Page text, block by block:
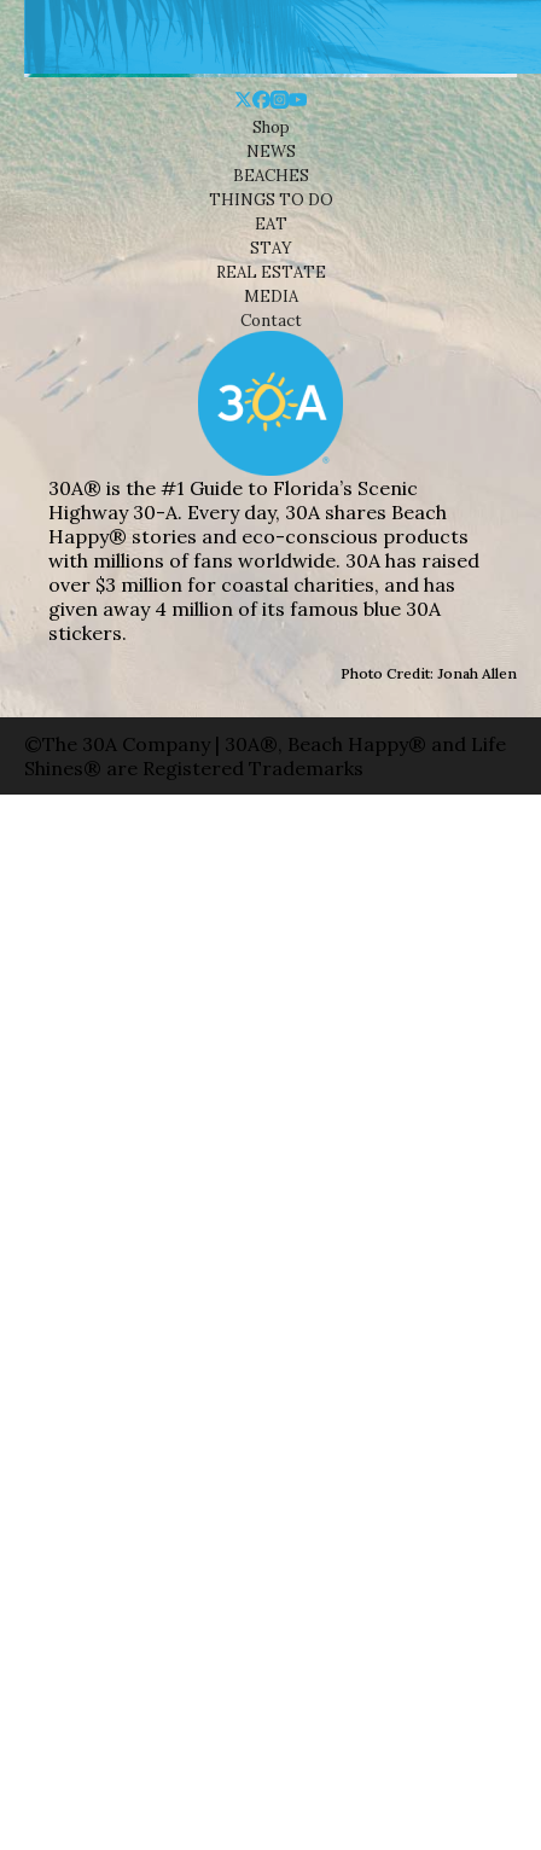
Shop
NEWS
BEACHES
THINGS TO DO
EAT
STAY
REAL ESTATE
MEDIA
Contact
30A® is the #1 Guide to Florida’s Scenic
Highway 30-A. Every day, 30A shares Beach
Happy® stories and eco-conscious products
with millions of fans worldwide. 30A has raised
over $3 million for coastal charities, and has
given away 4 million of its famous blue 30A
stickers.
Photo Credit: Jonah Allen
©The 30A Company | 30A®, Beach Happy® and Life
Shines® are Registered Trademarks